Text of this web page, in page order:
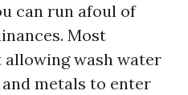
can run afoul of
Most
wash water
metals to enter